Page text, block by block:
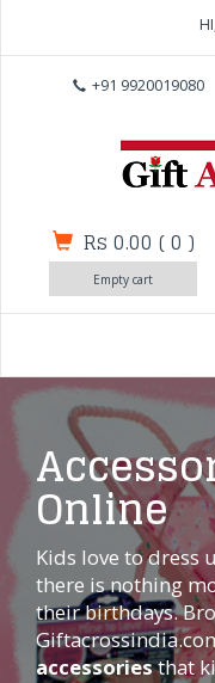
+91 9920019080
Rs 0.00 (0 )
Empty cart
Online
Kids love to dress
there is nothing
their birthdays.
accessoriesthat